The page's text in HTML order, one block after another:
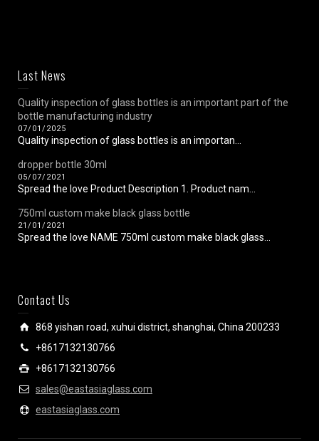
Last News
Quality inspection of glass bottles is an important part of the
bottle manufacturing industry
07/01/2025
Quality inspection of glass bottles is an importan...
dropper bottle 30ml
05/07/2021
Spread the love Product Description 1. Product nam...
750ml custom make black glass bottle
21/01/2021
Spread the love NAME 750ml custom make black glass...
Contact Us
868 yishan road, xuhui district, shanghai, China 200233
+8617132130766
+8617132130766
sales@eastasiaglass.com
eastasiaglass.com